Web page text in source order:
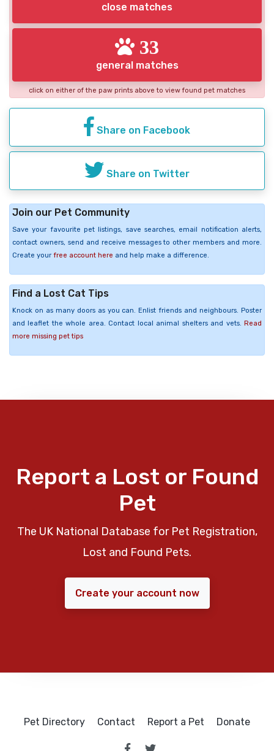
close matches
33
general matches
click on either of the paw prints above to view found pet matches
Share on Facebook
Share on Twitter
Join our Pet Community
Save your favourite pet listings, save searches, email notification alerts,
contact owners, send and receive messages to other members and more.
Create your free account here and help make a difference.
Find a Lost Cat Tips
Knock on as many doors as you can. Enlist friends and neighbours. Poster
and leaflet the whole area. Contact local animal shelters and vets. Read
more missing pet tips
Report a Lost or Found
Pet
The UK National Database for Pet Registration,
Lost and Found Pets.
Create your account now
Pet Directory Contact Report a Pet Donate